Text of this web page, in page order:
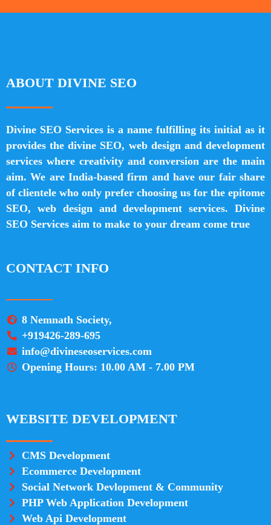
ABOUT DIVINE SEO
Divine SEO Services is a name fulfilling its initial as it
provides the divine SEO, web design and development
services where creativity and conversion are the main
aim. We are India-based firm and have our fair share
of clientele who only prefer choosing us for the epitome
SEO, web design and development services. Divine
SEO Services aim to make to your dream come true
CONTACT INFO
8 Nemnath Society,
+919426-289-695
info@divineseoservices.com
Opening Hours: 10.00 AM - 7.00 PM
WEBSITE DEVELOPMENT
CMS Development
Ecommerce Development
Social Network Devlopment & Community
PHP Web Application Development
Web Api Development